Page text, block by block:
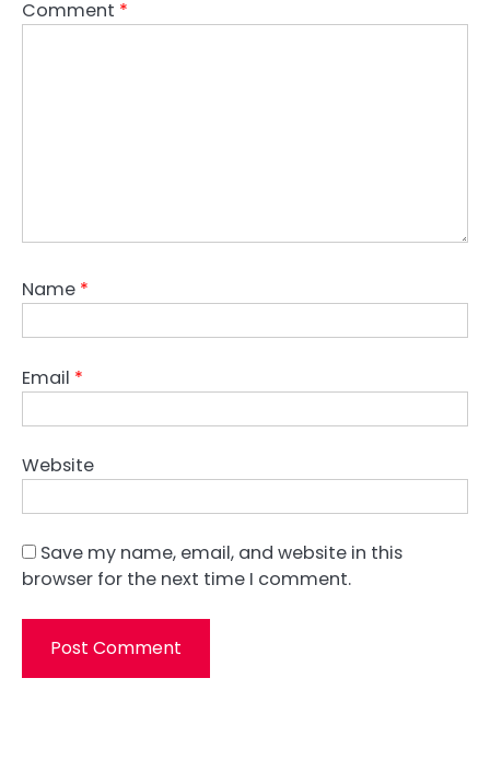
Comment *
Name *
Email *
Website
Save my name, email, and website in this
browser for the next time I comment.